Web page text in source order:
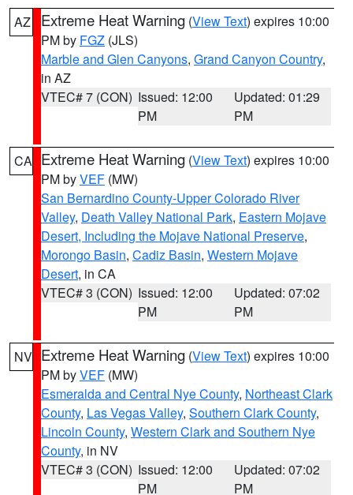
AZ Extreme Heat Warning (View Text) expires 10:00
PM by FGZ (JLS)
Marble and Glen Canyons, Grand Canyon Country,
in AZ
VTEC# 7 (CON) Issued: 12:00
PM
Updated: 01:29
PM
CA Extreme Heat Warning (View Text) expires 10:00
PM byVEF (MW)
San Bernardino County-Upper Colorado River
Valley, Death Valley National Park, Eastern Mojave
Desert, Including the Mojave National Preserve,
Morongo Basin, Cadiz Basin, Western Mojave
Desert, in CA
VTEC# 3 (CON) Issued: 12:00
PM
Updated: 07:02
PM
NV Extreme Heat Warning (View Text) expires 10:00
PM byVEF (MW)
Esmeralda and Central Nye County, Northeast Clark
County, Las Vegas Valley, Southern Clark County,
Lincoln County, Western Clark and Southern Nye
County, in NV
VTEC# 3 (CON) Issued: 12:00
PM
Updated: 07:02
PM